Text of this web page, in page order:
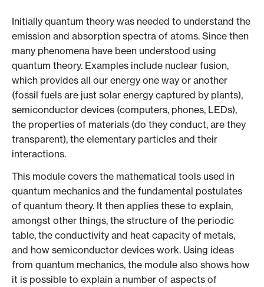
Initially quantum theory was needed to understand the
emission and absorption spectra of atoms. Since then
many phenomena have been understood using
quantum theory. Examples include nuclear fusion,
which provides all our energy one way or another
(fossil fuels are just solar energy captured by plants),
semiconductor devices (computers, phones, LEDs),
the properties of materials (do they conduct, are they
transparent), the elementary particles and their
interactions.
This module covers the mathematical tools used in
quantum mechanics and the fundamental postulates
of quantum theory. It then applies these to explain,
amongst other things, the structure of the periodic
table, the conductivity and heat capacity of metals,
and how semiconductor devices work. Using ideas
from quantum mechanics, the module also shows how
it is possible to explain a number of aspects of